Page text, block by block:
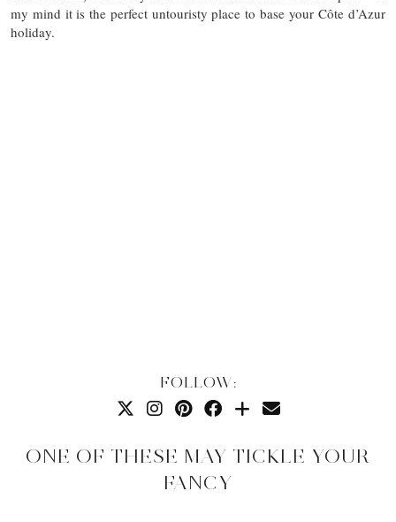
my mind it is the perfect untouristy place to base your Côte d’Azur
holiday.
FOLLOW:
ONE OF THESE MAY TICKLE YOUR
FANCY